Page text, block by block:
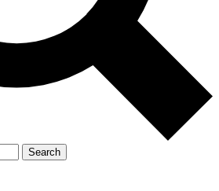
Search